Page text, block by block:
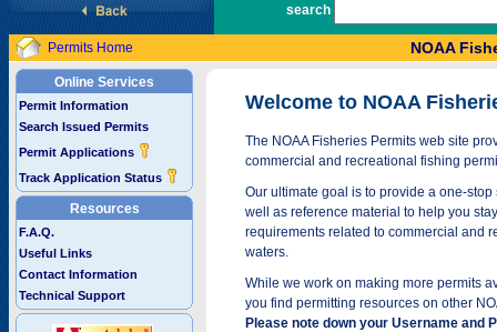
search
Permits Home NOAA
Online Services
Permit Information
Search Issued Permits
Permit Applications
Track Application Status
Resources
F.A.Q.
Useful Links
Contact Information
Technical Support
Welcome to NOAA
The NOAA Fisheries Permits web site
commercial and recreational fishing
Our ultimate goal is to provide a one-
well as reference material to help you
requirements related to commercial and
waters.
While we work on making more permits
you find permitting resources on other
Please note down your Username and